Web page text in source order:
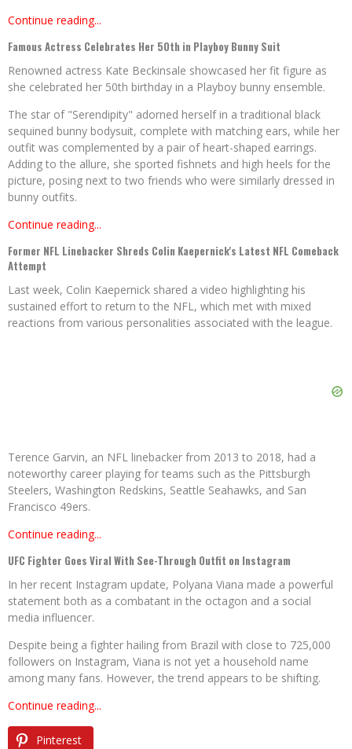
Continue reading...
Famous Actress Celebrates Her 50th in Playboy Bunny Suit
Renowned actress Kate Beckinsale showcased her fit figure as
she celebrated her 50th birthday in a Playboy bunny ensemble.
The star of "Serendipity" adorned herself in a traditional black
sequined bunny bodysuit, complete with matching ears, while her
outfit was complemented by a pair of heart-shaped earrings.
Adding to the allure, she sported fishnets and high heels for the
picture, posing next to two friends who were similarly dressed in
bunny outfits.
Continue reading...
Former NFL Linebacker Shreds Colin Kaepernick's Latest NFL Comeback
Attempt
Last week, Colin Kaepernick shared a video highlighting his
sustained effort to return to the NFL, which met with mixed
reactions from various personalities associated with the league.
Terence Garvin, an NFL linebacker from 2013 to 2018, had a
noteworthy career playing for teams such as the Pittsburgh
Steelers, Washington Redskins, Seattle Seahawks, and San
Francisco 49ers.
Continue reading...
UFC Fighter Goes Viral With See-Through Outfit on Instagram
In her recent Instagram update, Polyana Viana made a powerful
statement both as a combatant in the octagon and a social
media influencer.
Despite being a fighter hailing from Brazil with close to 725,000
followers on Instagram, Viana is not yet a household name
among many fans. However, the trend appears to be shifting.
Continue reading...
Pinterest